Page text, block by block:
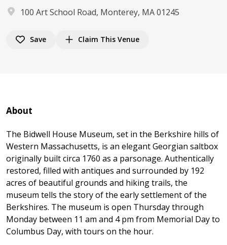
100 Art School Road, Monterey, MA 01245
Save Claim This Venue
About
The Bidwell House Museum, set in the Berkshire hills of
Western Massachusetts, is an elegant Georgian saltbox
originally built circa 1760 as a parsonage. Authentically
restored, filled with antiques and surrounded by 192
acres of beautiful grounds and hiking trails, the
museum tells the story of the early settlement of the
Berkshires. The museum is open Thursday through
Monday between 11 am and 4 pm from Memorial Day to
Columbus Day, with tours on the hour.